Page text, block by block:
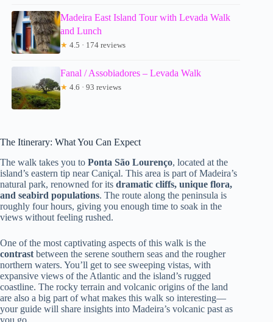
Madeira East Island Tour with Levada Walk
and Lunch
★ 4.5 · 174 reviews
Fanal / Assobiadores – Levada Walk
★ 4.6 · 93 reviews
The Itinerary: What You Can Expect
The walk takes you to Ponta São Lourenço, located at the
island’s eastern tip near Caniçal. This area is part of Madeira’s
natural park, renowned for its dramatic cliffs, unique flora,
and seabird populations. The route along the peninsula is
roughly four hours, giving you enough time to soak in the
views without feeling rushed.
One of the most captivating aspects of this walk is the
contrast between the serene southern seas and the rougher
northern waters. You’ll get to see sweeping vistas, with
expansive views of the Atlantic and the island’s rugged
coastline. The rocky terrain and volcanic origins of the land
are also a big part of what makes this walk so interesting—
your guide will share insights into Madeira’s volcanic past as
you go.